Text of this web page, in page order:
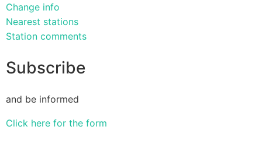
Change info
Nearest stations
Station comments
Subscribe
and be informed
Click here for the form